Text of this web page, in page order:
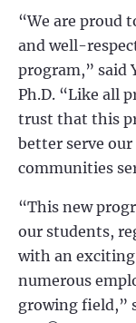
“We are proud
and well-
program,” said
Ph.D. “Like all
trust that this
better serve
communities
“This new
our students,
with an
numerous
growing field,”